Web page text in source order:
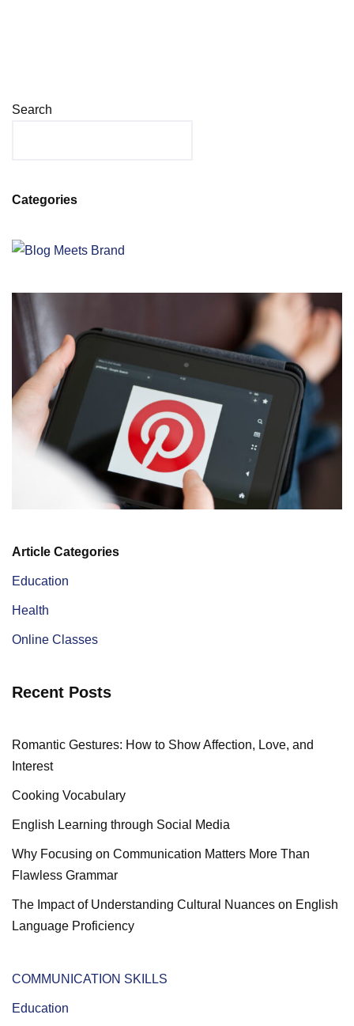
Search
Categories
Article Categories
Education
Health
Online Classes
Recent Posts
Romantic Gestures: How to Show Affection, Love, and
Interest
Cooking Vocabulary
English Learning through Social Media
Why Focusing on Communication Matters More Than
Flawless Grammar
The Impact of Understanding Cultural Nuances on English
Language Proficiency
COMMUNICATION SKILLS
Education